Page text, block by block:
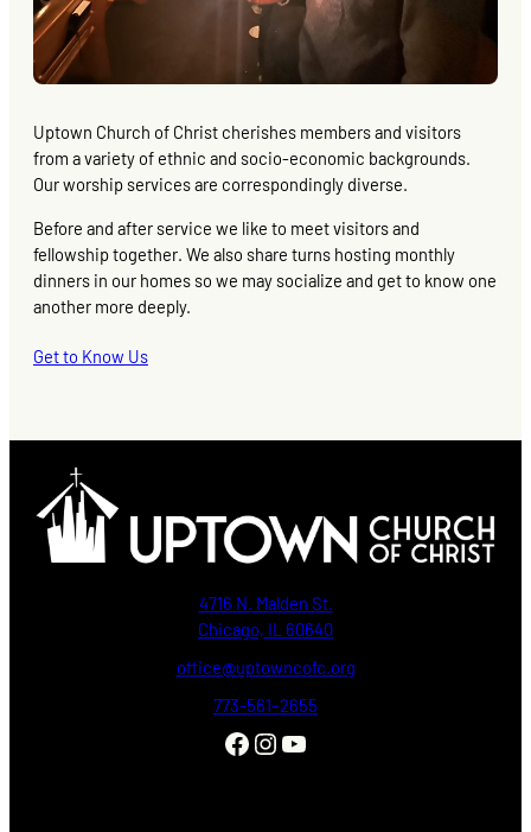
Uptown Church of Christ cherishes members and visitors
from a variety of ethnic and socio-economic backgrounds.
Our worship services are correspondingly diverse.
Before and after service we like to meet visitors and
fellowship together. We also share turns hosting monthly
dinners in our homes so we may socialize and get to know one
another more deeply.
Get to Know Us
4716 N. Malden St.
Chicago, IL 60640
office@uptowncofc.org
773-561–2655
Facebook
Instagram
YouTube